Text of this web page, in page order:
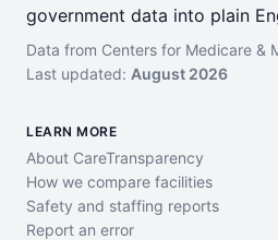
government data into plain
Data from Centers for Medicare &
Last updated: August 2026
LEARN MORE
About CareTransparency
How we compare facilities
Safety and staffing reports
Report an error